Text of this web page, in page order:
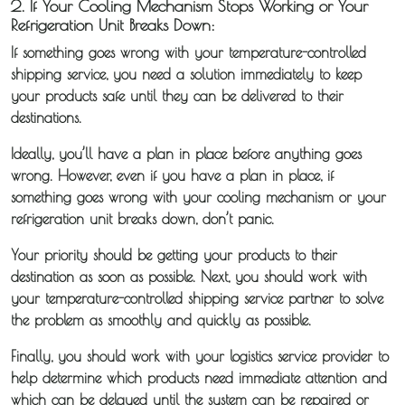
2. If Your Cooling Mechanism Stops Working or Your
Refrigeration Unit Breaks Down:
If something goes wrong with your temperature-controlled
shipping service, you need a solution immediately to keep
your products safe until they can be delivered to their
destinations.
Ideally, you’ll have a plan in place before anything goes
wrong. However, even if you have a plan in place, if
something goes wrong with your cooling mechanism or your
refrigeration unit breaks down, don’t panic.
Your priority should be getting your products to their
destination as soon as possible. Next, you should work with
your temperature-controlled shipping service partner to solve
the problem as smoothly and quickly as possible.
Finally, you should work with your logistics service provider to
help determine which products need immediate attention and
which can be delayed until the system can be repaired or